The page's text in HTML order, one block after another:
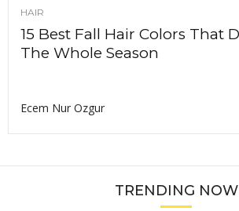
HAIR
15 Best Fall Hair Colors That
The Whole Season
Ecem Nur Ozgur
TRENDING NOW